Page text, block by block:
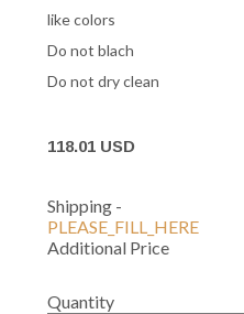
like colors
Do not blach
Do not dry clean
118.01 USD
Shipping -
PLEASE_FILL_HERE
Additional Price
Quantity